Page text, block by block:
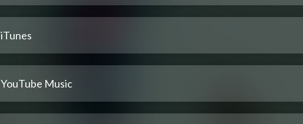
iTunes
YouTube Music